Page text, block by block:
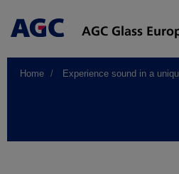
Main
Home Experience sound in a